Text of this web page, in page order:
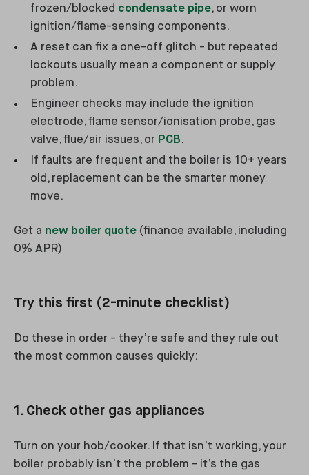
frozen/blocked condensate pipe, or worn
ignition/flame-sensing components.
A reset can fix a one-off glitch - but repeated
lockouts usually mean a component or supply
problem.
Engineer checks may include the ignition
electrode, flame sensor/ionisation probe, gas
valve, flue/air issues, or PCB.
If faults are frequent and the boiler is 10+ years
old, replacement can be the smarter money
move.
Get a new boiler quote (finance available, including
0% APR)
Try this first (2-minute checklist)
Do these in order - they’re safe and they rule out
the most common causes quickly:
1. Check other gas appliances
Turn on your hob/cooker. If that isn’t working, your
boiler probably isn’t the problem - it’s the gas